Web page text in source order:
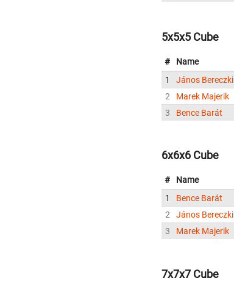
5x5x5 Cube
# Name
1
János Bereczki
2
Marek Majerik
3
Bence Barát
6x6x6 Cube
# Name
1
Bence Barát
2
János Bereczki
3
Marek Majerik
7x7x7 Cube